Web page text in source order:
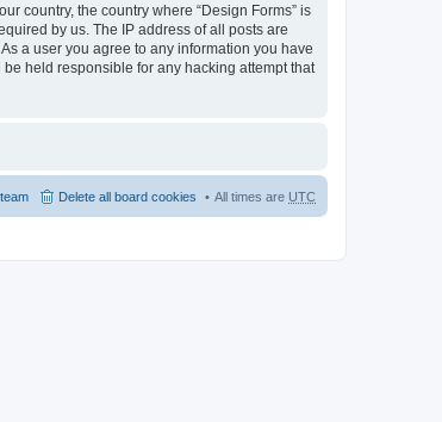
country, the country where “Design Forms” is
by us. The IP address of all posts are
a user you agree to any information you have
held responsible for any hacking attempt that
All times are UTC
Delete all board cookies